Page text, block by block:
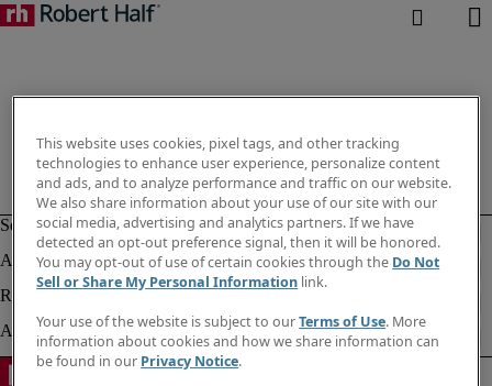
This website uses cookies, pixel tags, and other tracking
technologies to enhance user experience, personalize content
and ads, and to analyze performance and traffic on our website.
We also share information about your use of our site with our
social media, advertising and analytics partners. If we have
detected an opt-out preference signal, then it will be honored.
You may opt-out of use of certain cookies through the Do Not
Sell or Share My Personal Information link.
Your use of the website is subject to ourTerms of Use. More
information about cookies and how we share information can
be found in our Privacy Notice.